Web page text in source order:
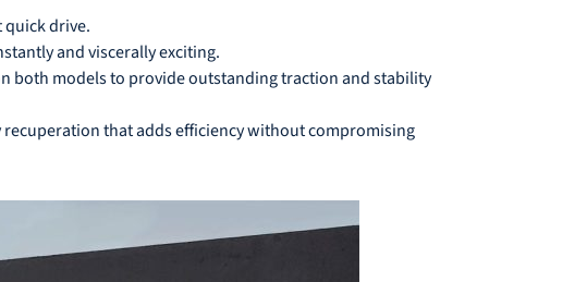
quick drive.
and viscerally exciting.
both models to provide outstanding traction and stability
that adds efficiency without compromising